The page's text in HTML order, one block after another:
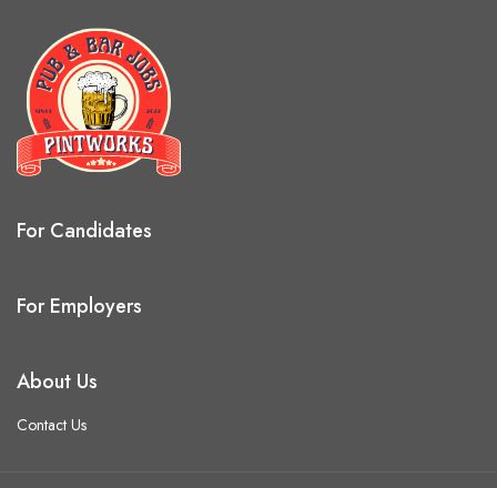
For Candidates
For Employers
About Us
Contact Us